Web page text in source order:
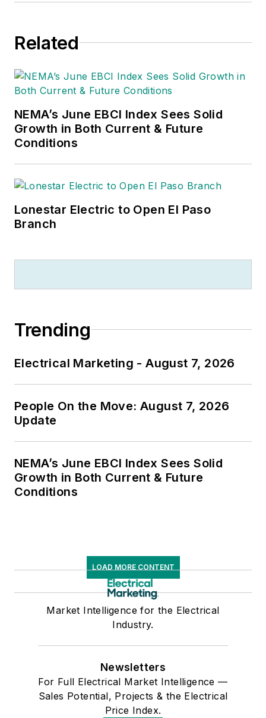
Related
NEMA’s June EBCI Index Sees Solid
Growth in Both Current & Future
Conditions
Lonestar Electric to Open El Paso
Branch
Trending
Electrical Marketing - August 7, 2026
People On the Move: August 7, 2026
Update
NEMA’s June EBCI Index Sees Solid
Growth in Both Current & Future
Conditions
LOAD MORE CONTENT
Market Intelligence for the Electrical
Industry.
Newsletters
For Full Electrical Market Intelligence —
Sales Potential, Projects & the Electrical
Price Index.